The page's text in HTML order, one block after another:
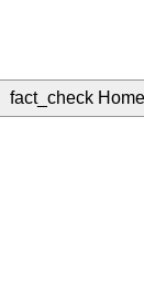
fact_check